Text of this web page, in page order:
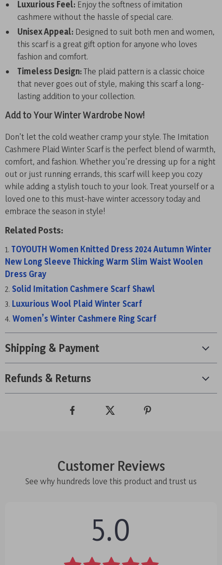
Luxurious Feel: Enjoy the softness of imitation
cashmere without the hassle of special care.
Unisex Appeal: Designed to suit both men and women,
this scarf is a great gift option for anyone who loves
fashion and comfort.
Timeless Design:The plaid pattern is a classic choice
that never goes out of style, making this scarf a long-
lasting addition to your collection.
Add to Your Winter Wardrobe Now!
Don’t let the cold weather cramp your style. The Imitation
Cashmere Plaid Winter Scarf is the perfect blend of warmth,
comfort, and fashion. Whether you’re dressing up for a night
out or just running errands, this scarf will keep you cozy
while adding a stylish touch to your look. Treat yourself or a
loved one to this must-have winter accessory today and
embrace the season in style!
Related Posts:
TOYOUTH Women Knitted Dress 2024 Autumn Winter
New Long Sleeve Thicking Warm Slim Waist Woolen
Dress Gray
Solid Imitation Cashmere Scarf Shawl
Luxurious Wool Plaid Winter Scarf
Women’s Winter Cashmere Ring Scarf
Shipping & Payment
Refunds & Returns
Customer Reviews
See why hundreds love this product and trust us
5.0